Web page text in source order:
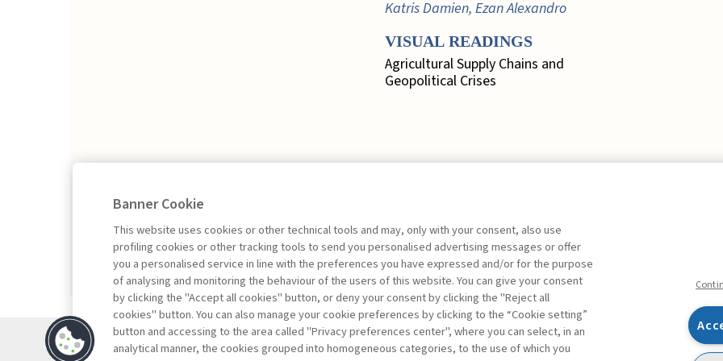
Katris Damien, Ezan Alexandro
VISUAL READINGS
Agricultural Supply Chains and
Geopolitical Crises
2026/1
EDITORIAL
Marketing, Quo Vadis? ,Busacca
BrunoFREE
FOCUS. A SYSTEMIC
APPROACH TO RISK
MEASUREMENT
Contacts
FacebookTwitterLinkedinFeeds
Banner Cookie
This website uses cookies or other technical tools and may, only with your consent, also use
profiling cookies or other tracking tools to send you personalised advertising messages or offer
you a personalised service in line with the preferences you have expressed and/or for the purpose
of analysing and monitoring the behaviour of the users of this website. You can give your consent
by clicking the "Accept all cookies" button, or deny your consent by clicking the "Reject all
cookies" button. You can also manage your cookie preferences by clicking to the “Cookie setting”
button and accessing to the area called "Privacy preferences center", where you can select, in an
analytical manner, the cookies grouped into homogeneous categories, to the use of which you